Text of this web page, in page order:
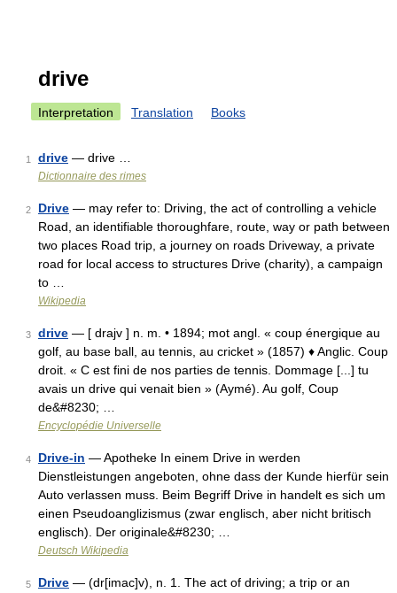
drive
Interpretation Translation Books
1 drive — drive …
Dictionnaire des rimes
2 Drive — may refer to: Driving, the act of controlling a vehicle
Road, an identifiable thoroughfare, route, way or path between
two places Road trip, a journey on roads Driveway, a private
road for local access to structures Drive (charity), a campaign
to …
Wikipedia
3 drive — [ drajv ] n. m. • 1894; mot angl. « coup énergique au
golf, au base ball, au tennis, au cricket » (1857) ♦ Anglic. Coup
droit. « C est fini de nos parties de tennis. Dommage [...] tu
avais un drive qui venait bien » (Aymé). Au golf, Coup
de&#8230; …
Encyclopédie Universelle
4 Drive-in — Apotheke In einem Drive in werden
Dienstleistungen angeboten, ohne dass der Kunde hierfür sein
Auto verlassen muss. Beim Begriff Drive in handelt es sich um
einen Pseudoanglizismus (zwar englisch, aber nicht britisch
englisch). Der originale&#8230; …
Deutsch Wikipedia
5 Drive — (dr[imac]v), n. 1. The act of driving; a trip or an